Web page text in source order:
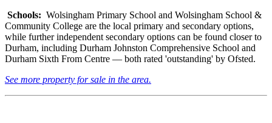
Schools: Wolsingham Primary School and Wolsingham School &
Community College are the local primary and secondary options,
while further independent secondary options can be found closer to
Durham, including Durham Johnston Comprehensive School and
Durham Sixth From Centre — both rated 'outstanding' by Ofsted.
See more property for sale in the area.